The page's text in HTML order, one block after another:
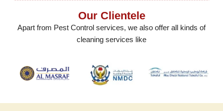
Our Clientele
Apart from Pest Control services, we also offer all kinds of
cleaning services like